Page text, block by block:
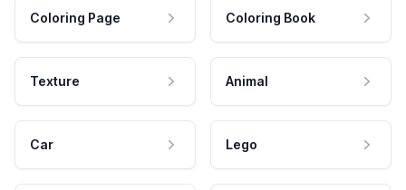
Coloring Page Coloring Book
Texture Animal
Car Lego